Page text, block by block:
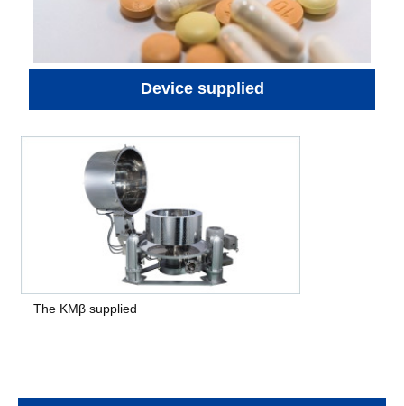
Device supplied
The KMβ supplied